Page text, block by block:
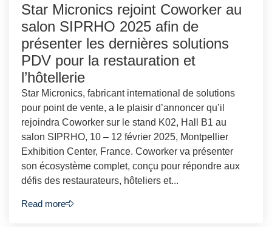
Star Micronics rejoint Coworker au
salon SIPRHO 2025 afin de
présenter les dernières solutions
PDV pour la restauration et
l’hôtellerie
Star Micronics, fabricant international de solutions
pour point de vente, a le plaisir d’annoncer qu’il
rejoindra Coworker sur le stand K02, Hall B1 au
salon SIPRHO, 10 – 12 février 2025, Montpellier
Exhibition Center, France. Coworker va présenter
son écosystème complet, conçu pour répondre aux
défis des restaurateurs, hôteliers et...
Read more